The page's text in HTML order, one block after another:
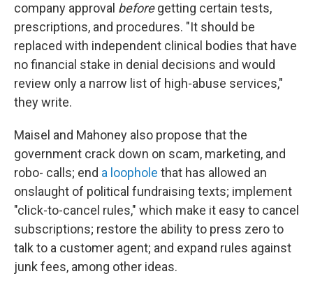
company approval beforegetting certain tests,
prescriptions, and procedures. "It should be
replaced with independent clinical bodies that have
no financial stake in denial decisions and would
review only a narrow list of high-abuse services,"
they write.
Maisel and Mahoney also propose that the
government crack down on scam, marketing, and
robo- calls; end a loophole that has allowed an
onslaught of political fundraising texts; implement
"click-to-cancel rules," which make it easy to cancel
subscriptions; restore the ability to press zero to
talk to a customer agent; and expand rules against
junk fees, among other ideas.